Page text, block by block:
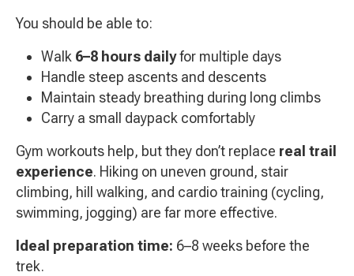
You should be able to:
Walk 6–8 hours dailyfor multiple days
Handle steep ascents and descents
Maintain steady breathing during long climbs
Carry a small daypack comfortably
Gym workouts help, but they don’t replace real trail
experience. Hiking on uneven ground, stair
climbing, hill walking, and cardio training (cycling,
swimming, jogging) are far more effective.
Ideal preparation time: 6–8 weeks before the
trek.